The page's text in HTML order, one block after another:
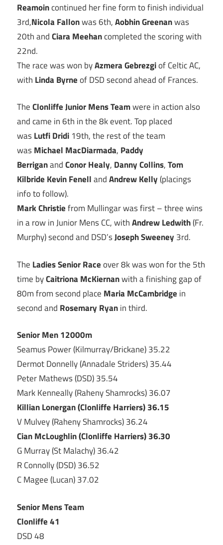
Reamoincontinued her fine form to finish individual
3rd,Nicola Fallonwas 6th,Aobhin Greenanwas
20th andCiara Meehancompleted the scoring with
22nd.
The race was won byAzmera Gebrezgiof Celtic AC,
with Linda Byrneof DSD second ahead of Frances.
TheClonliffe Junior Mens Teamwere in action also
and came in 6th in the 8k event. Top placed
wasLutfi Dridi 19th, the rest of the team
wasMichael MacDiarmada, Paddy
BerriganandConor Healy, Danny Collins,Tom
Kilbride Kevin FenellandAndrew Kelly(placings
info to follow).
Mark Christiefrom Mullingar was first – three wins
in a row in Junior Mens CC, withAndrew Ledwith(Fr.
Murphy) second and DSD’sJoseph Sweeney 3rd.
The Ladies Senior Raceover 8k was won for the 5th
time byCaitriona McKiernanwith a finishing gap of
80m from second place Maria McCambridge in
second and Rosemary Ryanin third.
Senior Men 12000m
Seamus Power (Kilmurray/Brickane) 35.22
Dermot Donnelly (Annadale Striders) 35.44
Peter Mathews (DSD) 35.54
Mark Kenneally (Raheny Shamrocks) 36.07
Killian Lonergan (Clonliffe Harriers) 36.15
V Mulvey (Raheny Shamrocks) 36.24
Cian McLoughlin (Clonliffe Harriers) 36.30
G Murray (St Malachy) 36.42
R Connolly (DSD) 36.52
C Magee (Lucan) 37.02
Senior Mens Team
Clonliffe 41
DSD 48